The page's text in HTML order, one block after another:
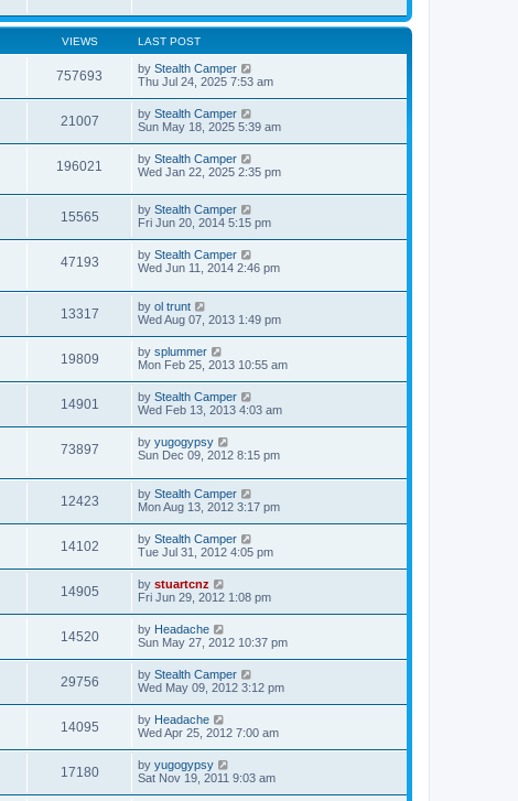
VIEWS LAST POST
757693 by Stealth Camper
Thu Jul 24, 2025 7:53 am
21007 by Stealth Camper
Sun May 18, 2025 5:39 am
196021 by Stealth Camper
Wed Jan 22, 2025 2:35 pm
15565 by Stealth Camper
Fri Jun 20, 2014 5:15 pm
47193 by Stealth Camper
Wed Jun 11, 2014 2:46 pm
13317 by ol trunt
Wed Aug 07, 2013 1:49 pm
19809 by splummer
Mon Feb 25, 2013 10:55 am
14901 by Stealth Camper
Wed Feb 13, 2013 4:03 am
73897 by yugogypsy
Sun Dec 09, 2012 8:15 pm
12423 by Stealth Camper
Mon Aug 13, 2012 3:17 pm
14102 by Stealth Camper
Tue Jul 31, 2012 4:05 pm
14905 by stuartcnz
Fri Jun 29, 2012 1:08 pm
14520 by Headache
Sun May 27, 2012 10:37 pm
29756 by Stealth Camper
Wed May 09, 2012 3:12 pm
14095 by Headache
Wed Apr 25, 2012 7:00 am
17180 by yugogypsy
Sat Nov 19, 2011 9:03 am